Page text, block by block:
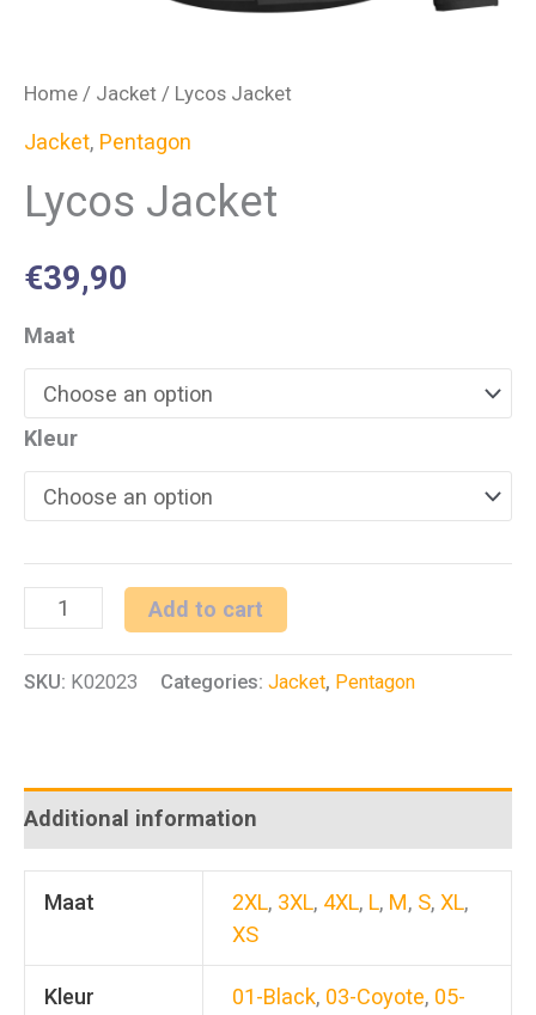
Home / Jacket / Lycos Jacket
Jacket, Pentagon
Lycos Jacket
€39,90
Maat
Kleur
Lycos
quantity
Add to cart
SKU: K02023 Categories: Jacket, Pentagon
Additional information
Maat 2XL, 3XL, 4XL, L, M, S,XL,
XS
Kleur 01-Black, 03-Coyote, 05-